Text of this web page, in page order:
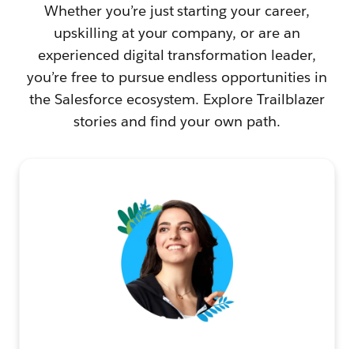
Whether you’re just starting your career,
upskilling at your company, or are an
experienced digital transformation leader,
you’re free to pursue endless opportunities in
the Salesforce ecosystem. Explore Trailblazer
stories and find your own path.